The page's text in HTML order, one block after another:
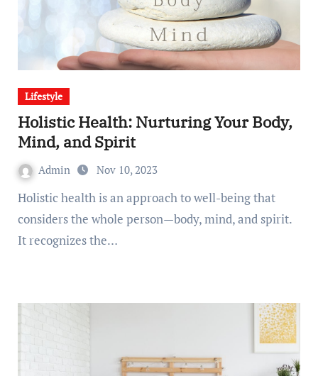
Lifestyle
Holistic Health: Nurturing Your Body,
Mind, and Spirit
Admin Nov 10, 2023
Holistic health is an approach to well-being that
considers the whole person—body, mind, and spirit.
It recognizes the…